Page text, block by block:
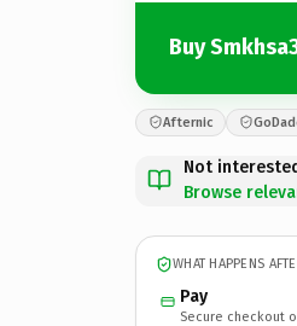
Buy
Afternic
Not
Browse
WHAT HAPPENS
Pay
Secure checkout